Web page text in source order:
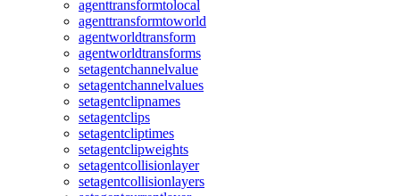
agenttransformtolocal
agenttransformtoworld
agentworldtransform
agentworldtransforms
setagentchannelvalue
setagentchannelvalues
setagentclipnames
setagentclips
setagentcliptimes
setagentclipweights
setagentcollisionlayer
setagentcollisionlayers